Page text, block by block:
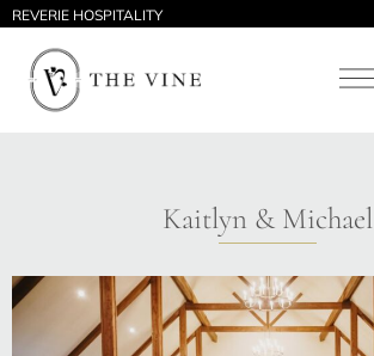
REVERIE HOSPITALITY
Kaitlyn & Michael